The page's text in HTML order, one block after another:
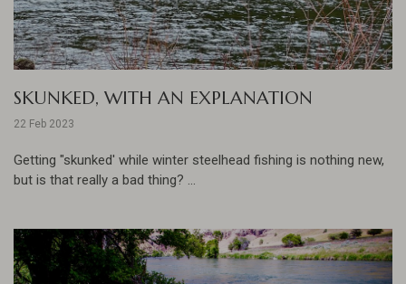
SKUNKED, WITH AN EXPLANATION
22 Feb 2023
Getting "skunked' while winter steelhead fishing is nothing new,
but is that really a bad thing? ...